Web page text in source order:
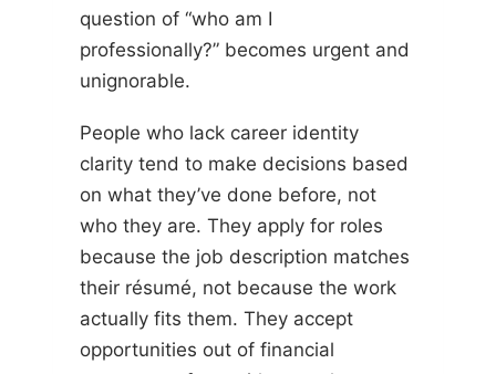
question of “who am I
professionally?” becomes urgent and
unignorable.
People who lack career identity
clarity tend to make decisions based
on what they’ve done before, not
who they are. They apply for roles
because the job description matches
their résumé, not because the work
actually fits them. They accept
opportunities out of financial